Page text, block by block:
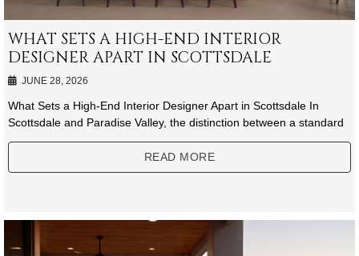
WHAT SETS A HIGH-END INTERIOR
DESIGNER APART IN SCOTTSDALE
JUNE 28, 2026
What Sets a High-End Interior Designer Apart in Scottsdale In
Scottsdale and Paradise Valley, the distinction between a standard
READ MORE